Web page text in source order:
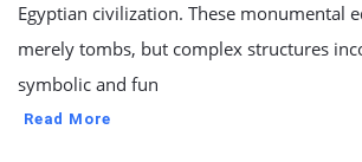
Egyptian civilization. These monumental
merely tombs, but complex structures
symbolic and fun
Read More